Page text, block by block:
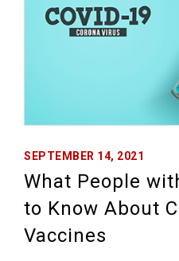
SEPTEMBER 14, 2021
What People
to Know About
Vaccines